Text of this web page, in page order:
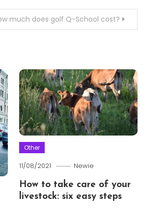
much does golf Q-School cost?
Other
11/08/2021 Newie
How to take care of your
livestock: six easy steps